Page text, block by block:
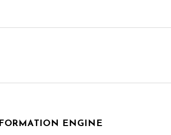
ENGINE